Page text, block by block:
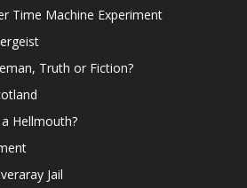
Time Machine Experiment
Truth or Fiction?
Hellmouth?
Jail